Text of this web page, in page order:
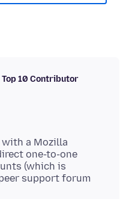
Top 10 Contributor
with a Mozilla
one-to-one
(which is
support forum